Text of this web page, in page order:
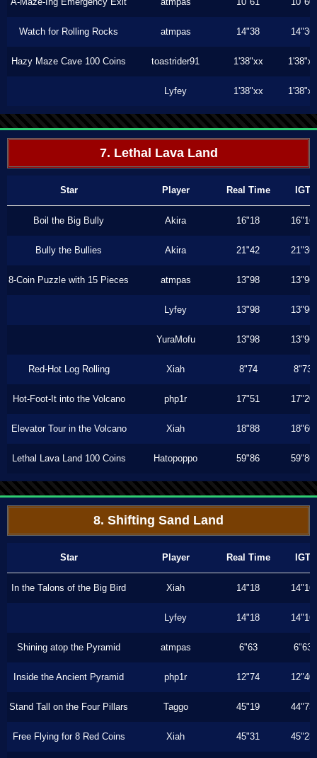
Watch for Rolling Rocks atmpas 14"38 14"36
Hazy Maze Cave 100 Coins toastrider91 1'38"xx 1'38"xx
Lyfey 1'38"xx 1'38"xx
7. Lethal Lava Land
Star Player Real Time IGT
Boil the Big Bully Akira 16"18 16"16
Bully the Bullies Akira 21"42 21"36
8-Coin Puzzle with 15 Pieces atmpas 13"98 13"96
Lyfey 13"98 13"96
YuraMofu 13"98 13"96
Red-Hot Log Rolling Xiah 8"74 8"73
Hot-Foot-It into the Volcano php1r 17"51 17"20
Elevator Tour in the Volcano Xiah 18"88 18"60
Lethal Lava Land 100 Coins Hatopoppo 59"86 59"86
8. Shifting Sand Land
Star Player Real Time IGT
In the Talons of the Big Bird Xiah 14"18 14"16
Lyfey 14"18 14"16
Shining atop the Pyramid atmpas 6"63 6"63
Inside the Ancient Pyramid php1r 12"74 12"40
Stand Tall on the Four Pillars Taggo 45"19 44"73
Free Flying for 8 Red Coins Xiah 45"31 45"23